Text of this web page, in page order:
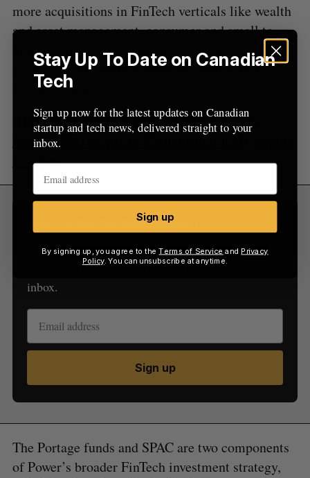
more acquisitions in FinTech verticals like wealth
and asset management, consumer and small to
medium-sized enterprise finance, insurance,
payments, information services, and FinTech
infrastructure.
RELATED:Portage FinTech SPAC boosts
Nasdaq IPO target to $240 million USD, begins
trading
Sign Up for Our Newsletters
Sign up now for the latest updates on Canadian
startup and tech news, delivered straight to your
inbox.
Sign up
The Portage funds and SPAC are two components
of Power’s broader FinTech investment strategy,
Stay Up To Date on Canadian
Tech
Sign up now for the latest updates on Canadian
startup and tech news, delivered straight to your
inbox.
Sign up
By signing up, you agree to theTerms of Service and Privacy
Policy. You can unsubscribe at anytime.